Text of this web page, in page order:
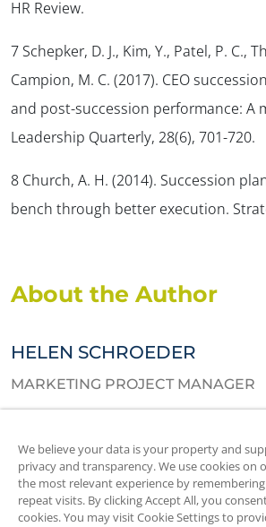
HR Review.
7 Schepker, D. J., Kim, Y., Patel, P. C.,
Campion, M. C. (2017). CEO
and post-succession performance: A
Leadership Quarterly, 28(6), 701-720.
8 Church, A. H. (2014). Succession
bench through better execution.
About the Author
HELEN SCHROEDER
MARKETING PROJECT MANAGER
market strategies. She also creates and
SIGMA’s webpages, blogs, and client
HBA from Ivey Business School and an
We believe your data is your property and
privacy and transparency. We use cookies on
the most relevant experience by
repeat visits. By clicking Accept All, you
cookies. You may visit Cookie Settings to